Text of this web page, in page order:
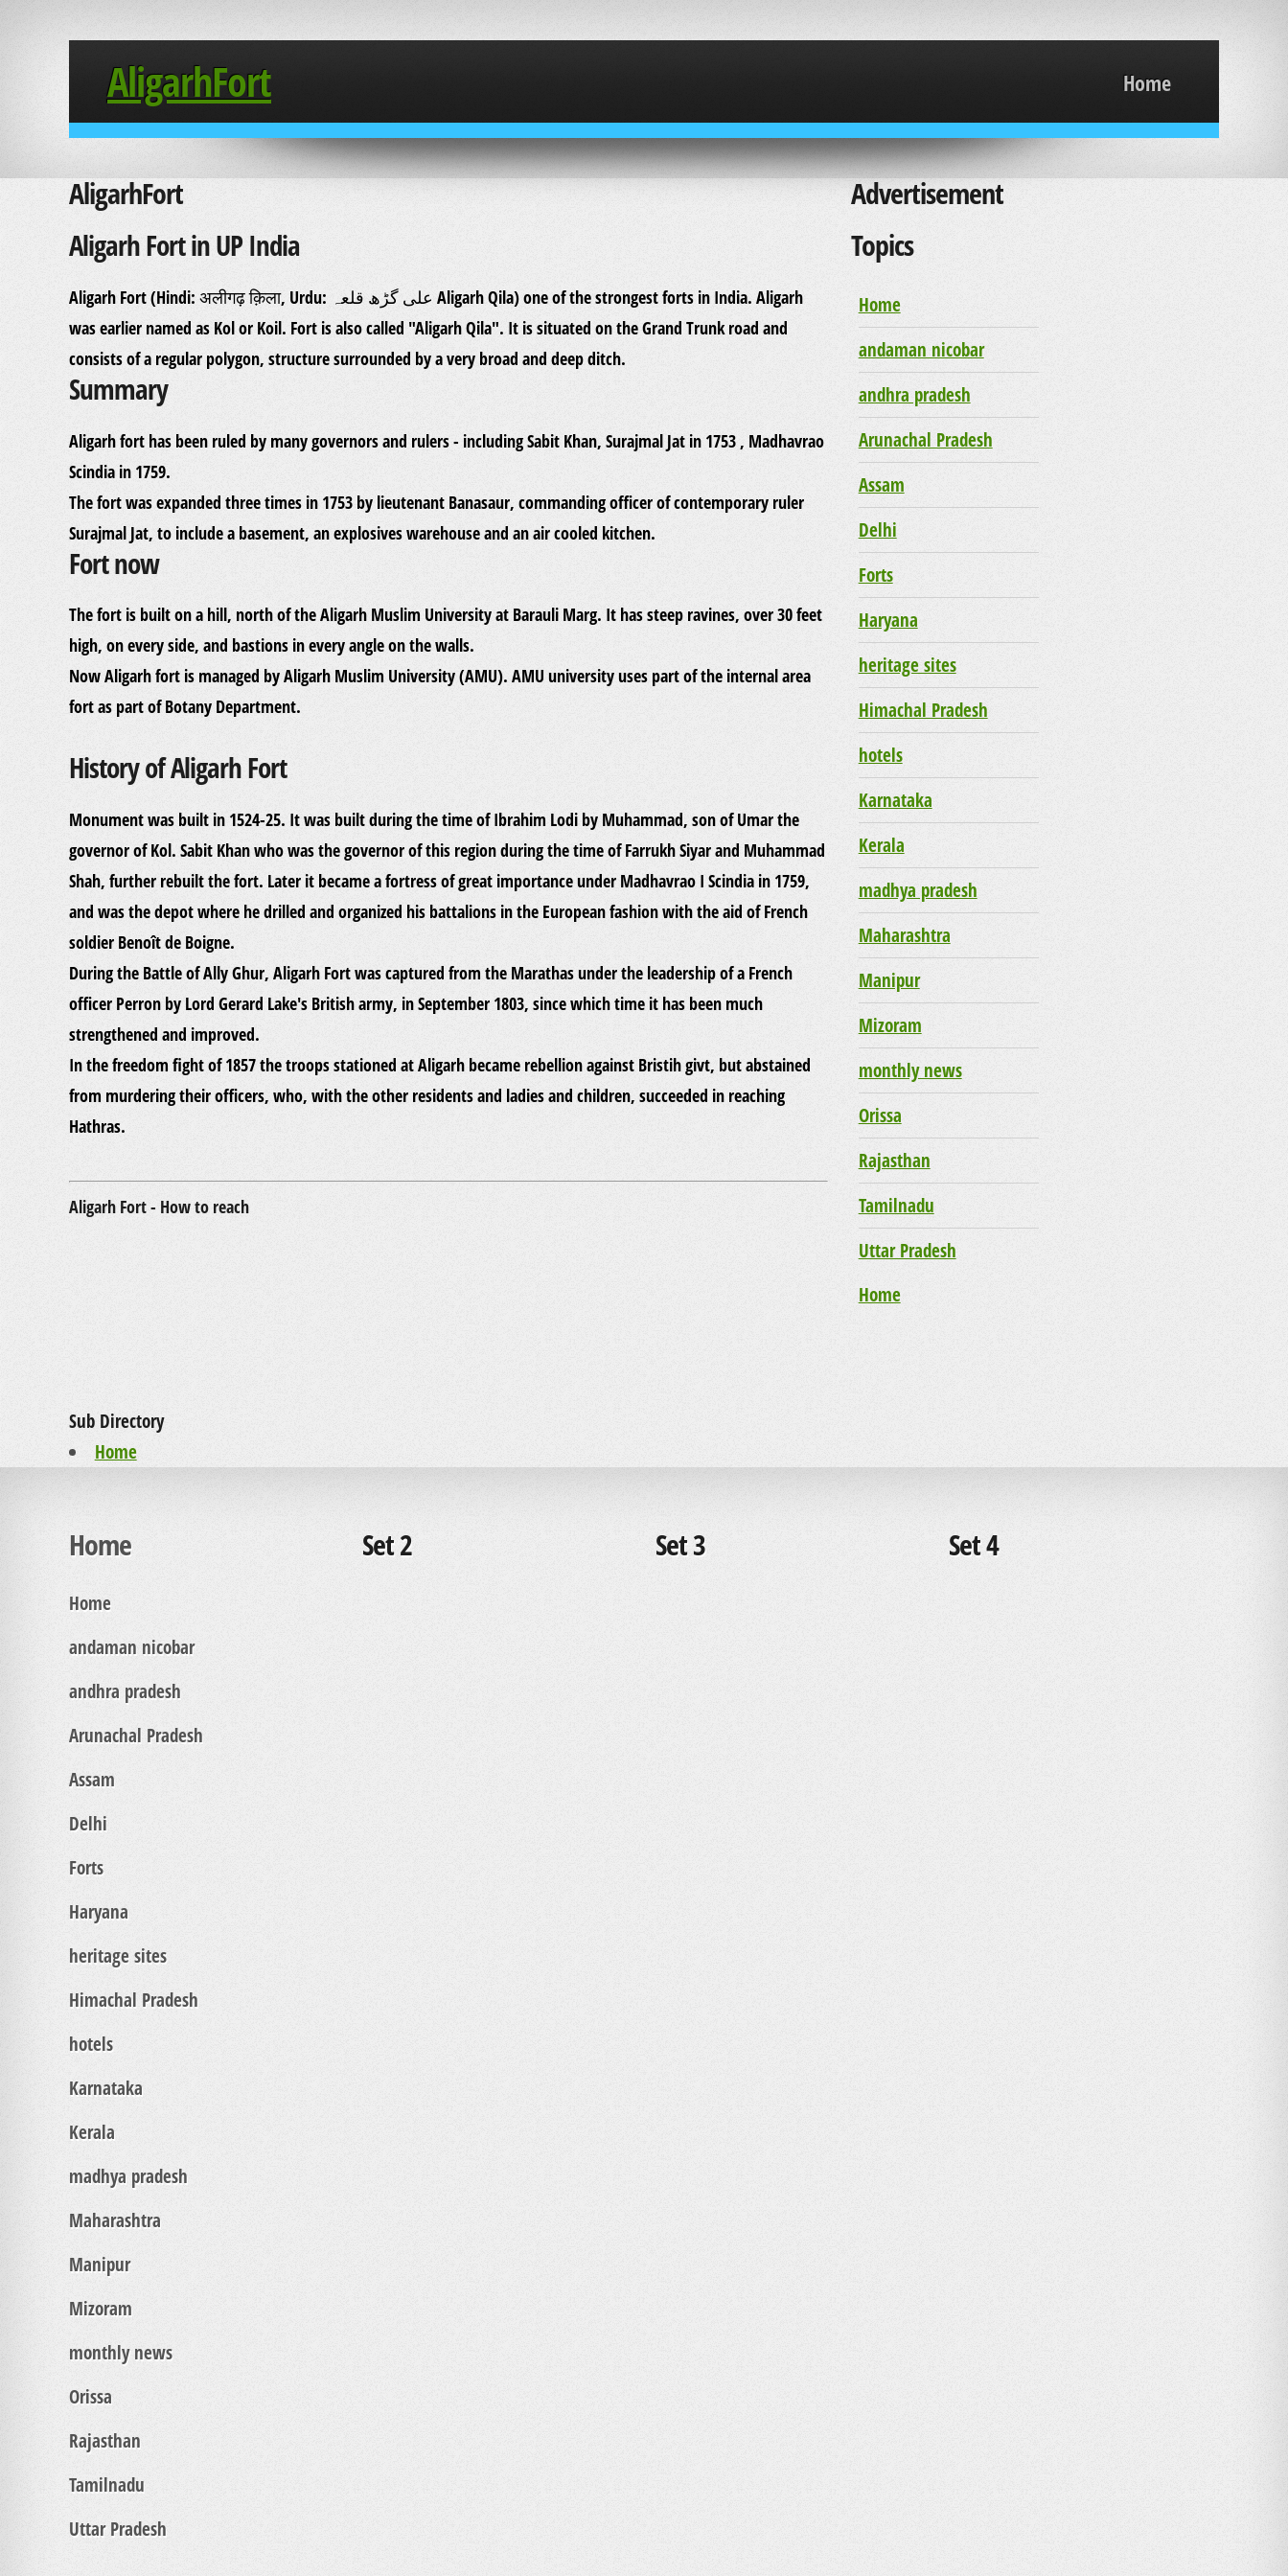
AligarhFort Home
AligarhFort
Aligarh Fort in UP India
Aligarh Fort (Hindi: अलीगढ़ क़िला, Urdu: علی گڑھ قلعہ Aligarh Qila) one of the strongest forts in India. Aligarh
was earlier named as Kol or Koil. Fort is also called "Aligarh Qila". It is situated on the Grand Trunk road and
consists of a regular polygon, structure surrounded by a very broad and deep ditch.
Summary
Aligarh fort has been ruled by many governors and rulers - including Sabit Khan, Surajmal Jat in 1753 , Madhavrao
Scindia in 1759.
The fort was expanded three times in 1753 by lieutenant Banasaur, commanding officer of contemporary ruler
Surajmal Jat, to include a basement, an explosives warehouse and an air cooled kitchen.
Fort now
The fort is built on a hill, north of the Aligarh Muslim University at Barauli Marg. It has steep ravines, over 30 feet
high, on every side, and bastions in every angle on the walls.
Now Aligarh fort is managed by Aligarh Muslim University (AMU). AMU university uses part of the internal area
fort as part of Botany Department.
History of Aligarh Fort
Monument was built in 1524-25. It was built during the time of Ibrahim Lodi by Muhammad, son of Umar the
governor of Kol. Sabit Khan who was the governor of this region during the time of Farrukh Siyar and Muhammad
Shah, further rebuilt the fort. Later it became a fortress of great importance under Madhavrao I Scindia in 1759,
and was the depot where he drilled and organized his battalions in the European fashion with the aid of French
soldier Benoît de Boigne.
During the Battle of Ally Ghur, Aligarh Fort was captured from the Marathas under the leadership of a French
officer Perron by Lord Gerard Lake's British army, in September 1803, since which time it has been much
strengthened and improved.
In the freedom fight of 1857 the troops stationed at Aligarh became rebellion against Bristih givt, but abstained
from murdering their officers, who, with the other residents and ladies and children, succeeded in reaching
Hathras.
Aligarh Fort - How to reach
Sub Directory
Home
Advertisement
Topics
Home
andaman nicobar
andhra pradesh
Arunachal Pradesh
Assam
Delhi
Forts
Haryana
heritage sites
Himachal Pradesh
hotels
Karnataka
Kerala
madhya pradesh
Maharashtra
Manipur
Mizoram
monthly news
Orissa
Rajasthan
Tamilnadu
Uttar Pradesh
Home
Home
Home
andaman nicobar
andhra pradesh
Arunachal Pradesh
Assam
Delhi
Forts
Haryana
heritage sites
Himachal Pradesh
hotels
Karnataka
Kerala
madhya pradesh
Maharashtra
Manipur
Mizoram
monthly news
Orissa
Rajasthan
Tamilnadu
Uttar Pradesh
Set 2 Set 3 Set 4